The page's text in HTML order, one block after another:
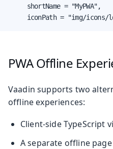
     shortName = "MyPWA",
iconPath = "img/icons/
PWA Offline
Vaadin supports two
offline experiences:
Client-side TypeScript
A separate offline page